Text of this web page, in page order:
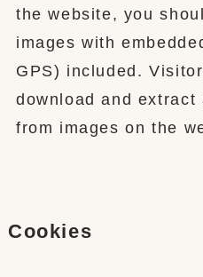
the website, you
images with
GPS) included.
download and
from images on the
Cookies